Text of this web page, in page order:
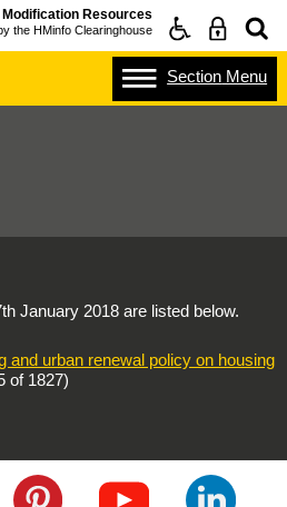
Modification Resources
the HMinfo Clearinghouse
Section Menu
January 2018are listed below.
and urban renewal policy on housing
of 1827)